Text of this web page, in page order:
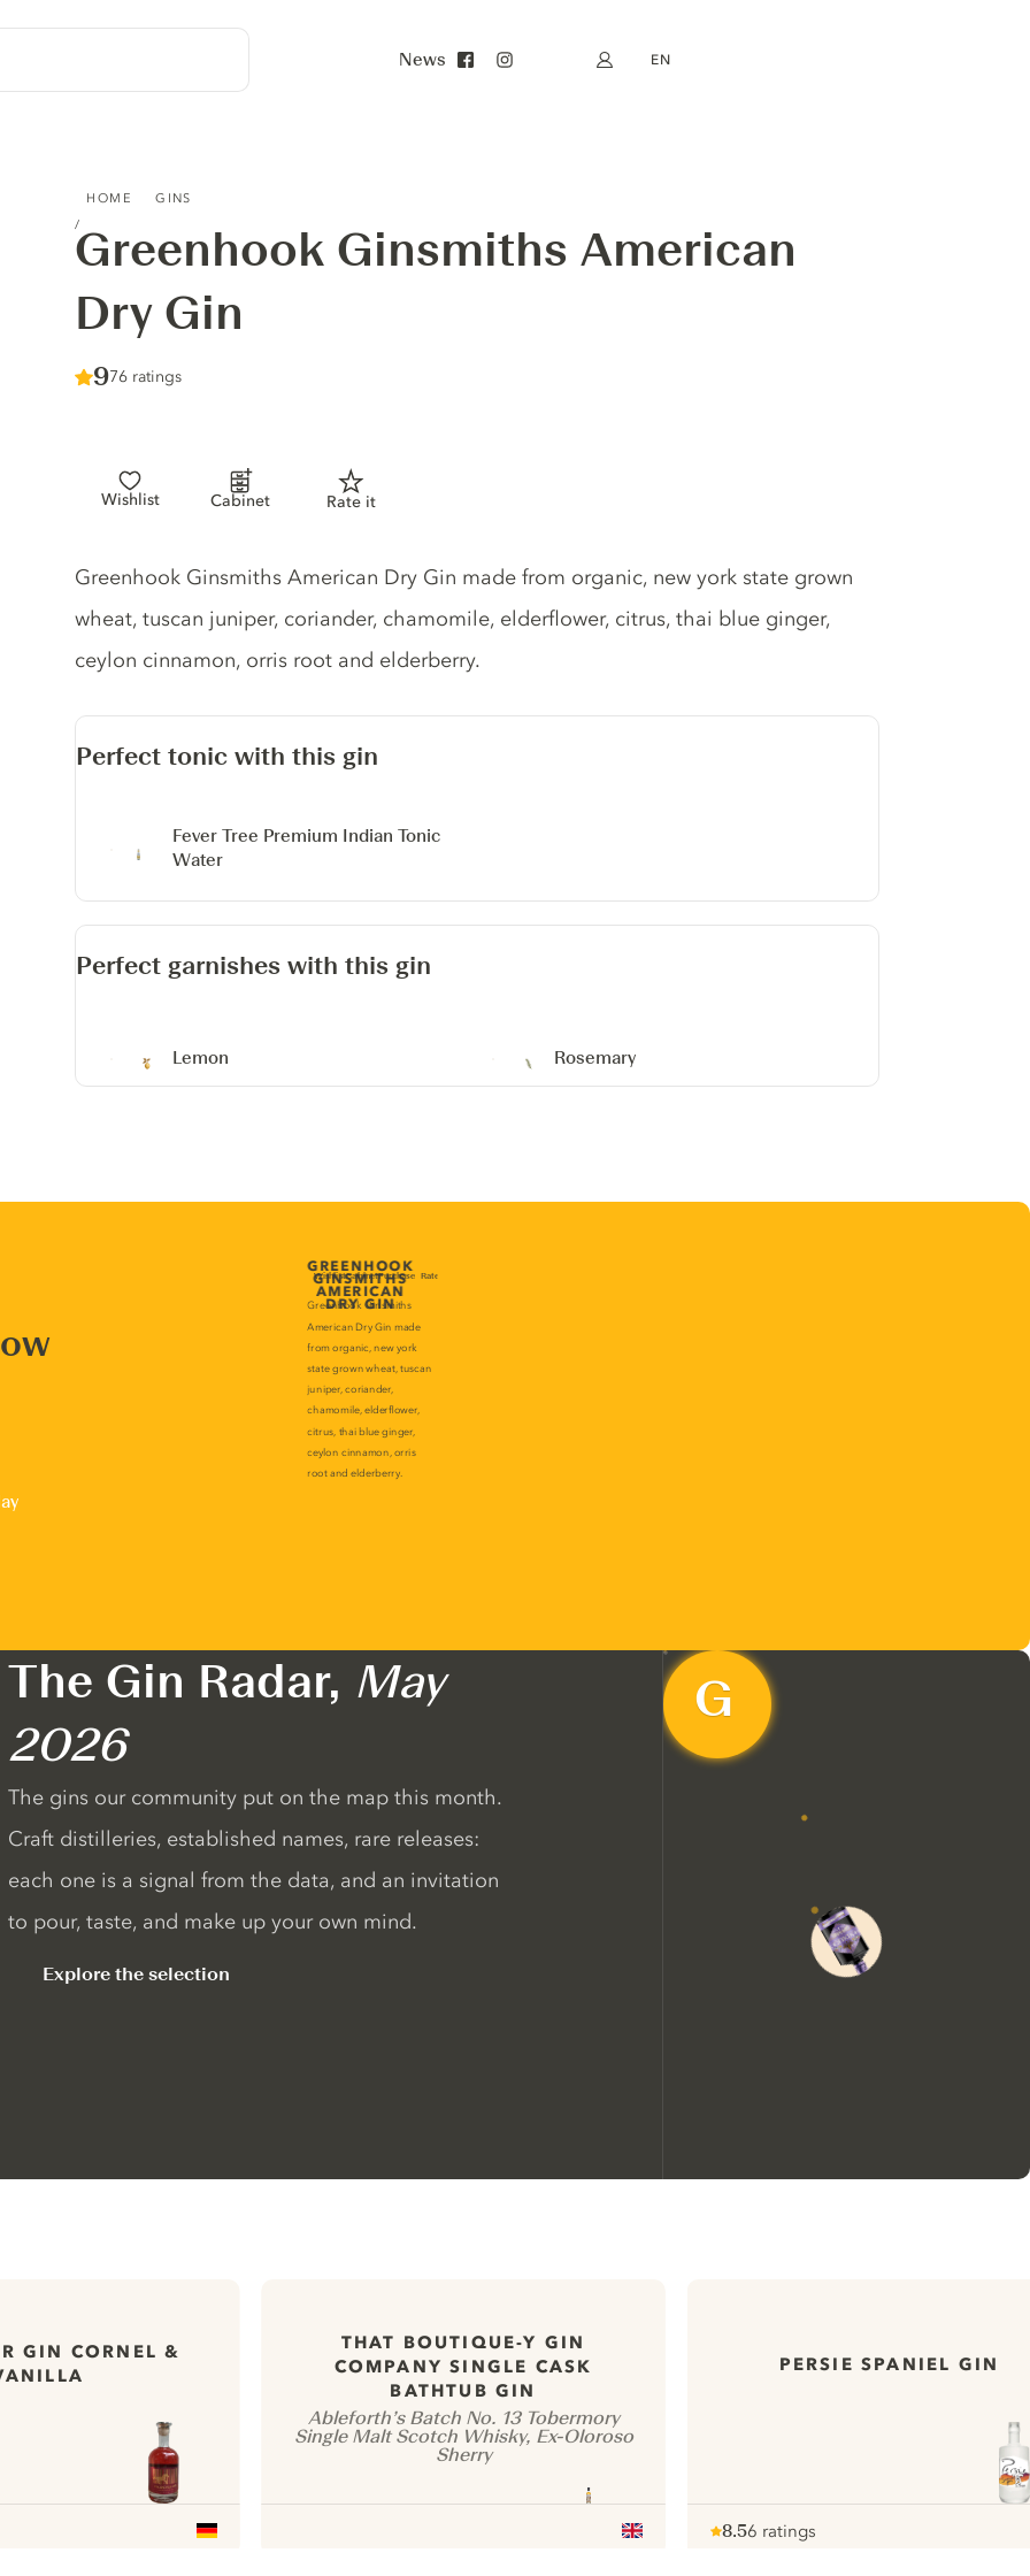
News My account
EN
HOME GINS
Greenhook Ginsmiths American
Dry Gin
Score :
9/ 10
76 ratings
Wishlist Cabinet Rate it
Gin description
Greenhook Ginsmiths American Dry Gin made from organic, new york state grown
wheat, tuscan juniper, coriander, chamomile, elderflower, citrus, thai blue ginger,
ceylon cinnamon, orris root and elderberry.
Perfect tonic with this gin
Fever Tree Premium Indian Tonic
Water
Perfect garnishes with this gin
Lemon Rosemary
The Gin Radar, May
2026
The gins our community put on the map this month.
Craft distilleries, established names, rare releases:
each one is a signal from the data, and an invitation
to pour, taste, and make up your own mind.
Explore the selection
GIN CORNEL &
THAT BOUTIQUE-Y GIN
COMPANY SINGLE CASK
BATHTUB GIN
Ableforth’s Batch No. 13 Tobermory
Single Malt Scotch Whisky, Ex-Oloroso
Sherry
PERSIE SPANIEL GIN
8.56 ratings
improve your experience on our
website.
Configure my cookies